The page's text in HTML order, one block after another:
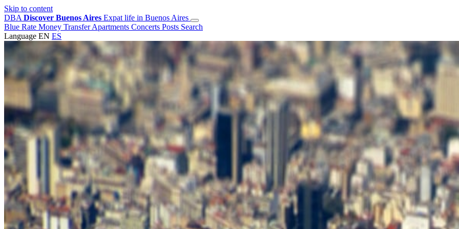
Skip to content
DBA Discover Buenos Aires Expat life in Buenos Aires
Blue Rate Money TransferApartments Concerts Posts Search
Language EN ES